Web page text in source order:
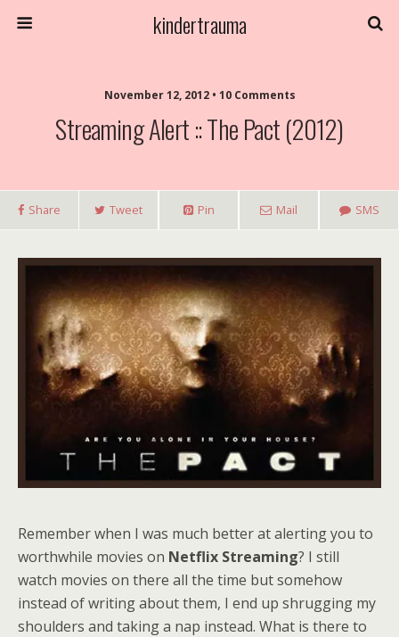
kindertrauma
November 12, 2012 • 10 Comments
Streaming Alert :: The Pact (2012)
Share Tweet Pin Mail SMS
Remember when I was much better at alerting you to
worthwhile movies on Netflix Streaming? I still
watch movies on there all the time but somehow
instead of writing about them, I end up shrugging my
shoulders and taking a nap instead. What is there to